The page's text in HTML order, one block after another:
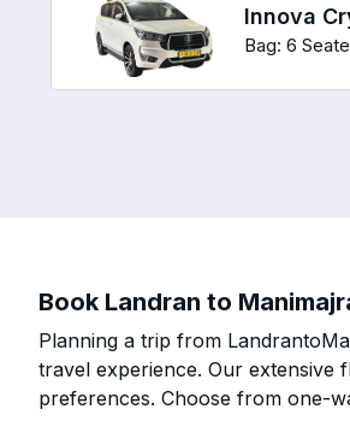
Innova
Bag: 6
Book Landran to
Planning a trip from
travel experience. Our extensive
preferences. Choose from one-